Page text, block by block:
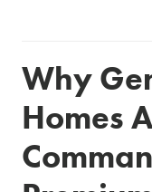
Why
Homes